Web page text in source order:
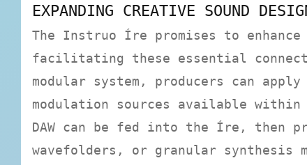
EXPANDING CREATIVE SOUND
The Instruo Íre promises to
facilitating these essential
modular system, producers can
modulation sources available
DAW can be fed into the Íre, then
wavefolders, or granular synthesis